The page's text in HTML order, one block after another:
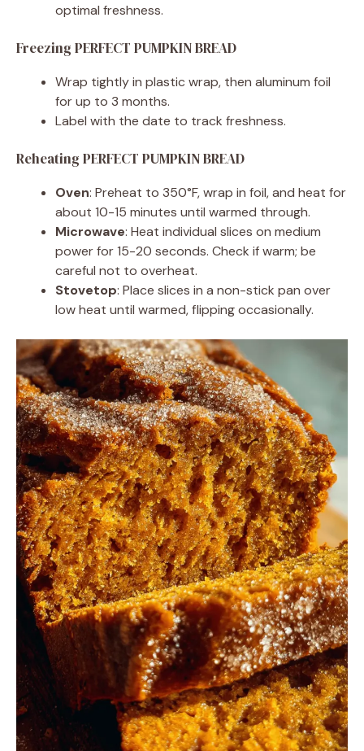
optimal freshness.
Freezing PERFECT PUMPKIN BREAD
Wrap tightly in plastic wrap, then aluminum foil
for up to 3 months.
Label with the date to track freshness.
Reheating PERFECT PUMPKIN BREAD
Oven: Preheat to 350°F, wrap in foil, and heat for
about 10-15 minutes until warmed through.
Microwave: Heat individual slices on medium
power for 15-20 seconds. Check if warm; be
careful not to overheat.
Stovetop: Place slices in a non-stick pan over
low heat until warmed, flipping occasionally.